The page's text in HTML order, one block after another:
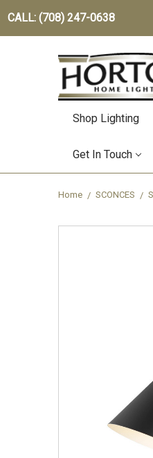
CALL: (708) 247-0638
Shop Lighting
Get In Touch
Home SCONCES